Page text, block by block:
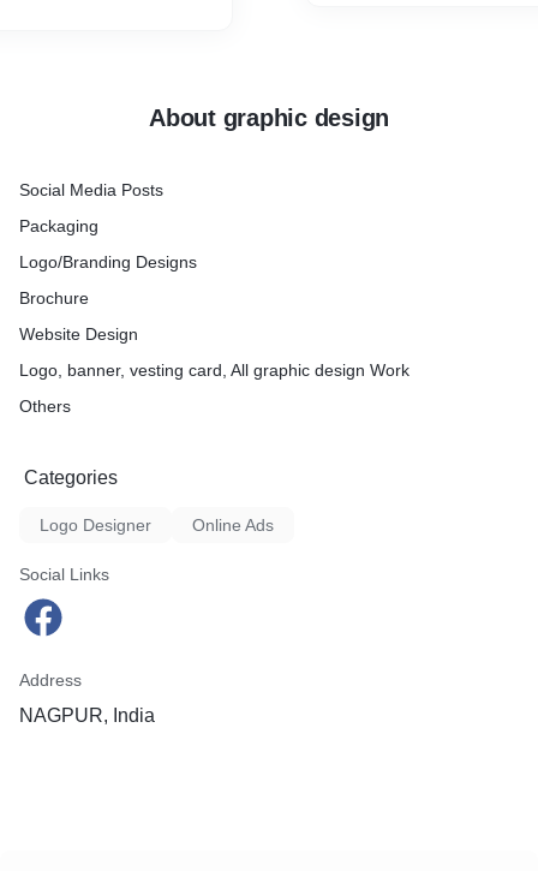
About graphic design
Social Media Posts
Packaging
Logo/Branding Designs
Brochure
Website Design
Logo, banner, vesting card, All graphic design Work
Others
Categories
Logo Designer Online Ads
Social Links
Address
NAGPUR, India